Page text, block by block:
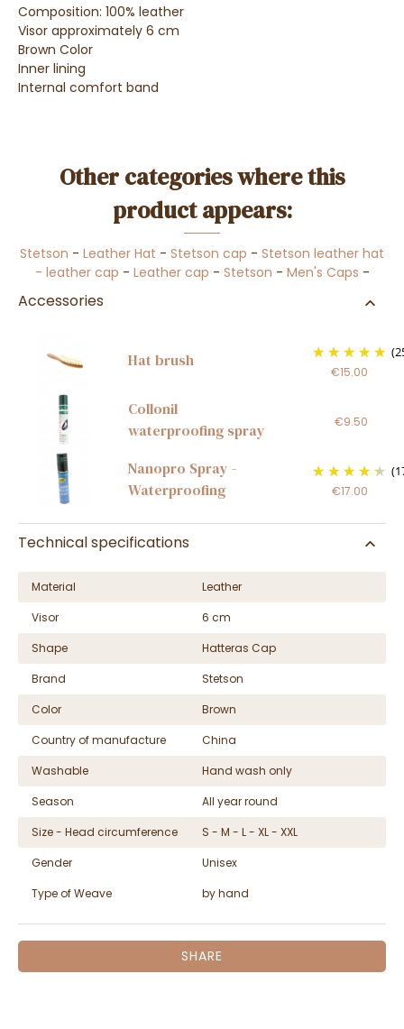
Composition: 100% leather
Visor approximately 6 cm
Brown Color
Inner lining
Internal comfort band
Other categories where this
product appears:
Stetson - Leather Hat - Stetson cap - Stetson leather hat
- leather cap - Leather cap - Stetson - Men's Caps -
Accessories
Hat brush
€15.00
Collonil
waterproofing spray
€9.50
Nanopro Spray -
Waterproofing
€17.00
Technical specifications
Material
Leather
Visor
6 cm
Shape
Hatteras Cap
Brand
Stetson
Color
Brown
Country of manufacture
China
Washable
Hand wash only
Season
All year round
Size - Head circumference
S - M - L - XL - XXL
Gender
Unisex
Type of Weave
by hand
SHARE